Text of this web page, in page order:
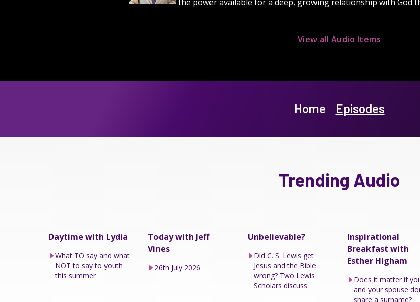
View all Audio Items
Home Episodes
Trending Audio
Daytime with Lydia
What TO say and what
NOT to say to youth
this summer
Today with Jeff
Vines
26th July 2026
Unbelievable?
Did C. S. Lewis get
Jesus and the Bible
wrong? Two Lewis
Scholars discuss
Inspirational
Breakfast with
Esther Higham
Does it matter if
and your spouse
share a surname?